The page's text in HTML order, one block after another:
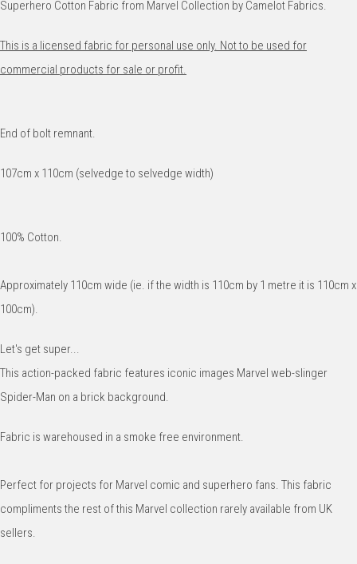
Superhero Cotton Fabric from Marvel Collection by Camelot Fabrics.
This is a licensed fabric for personal use only. Not to be used for
commercial products for sale or profit.
End of bolt remnant.
107cm x 110cm (selvedge to selvedge width)
100% Cotton.
Approximately 110cm wide (ie. if the width is 110cm by 1 metre it is 110cm x
100cm).
Let's get super...
This action-packed fabric features iconic images Marvel web-slinger
Spider-Man on a brick background.
Fabric is warehoused in a smoke free environment.
Perfect for projects for Marvel comic and superhero fans. This fabric
compliments the rest of this Marvel collection rarely available from UK
sellers.